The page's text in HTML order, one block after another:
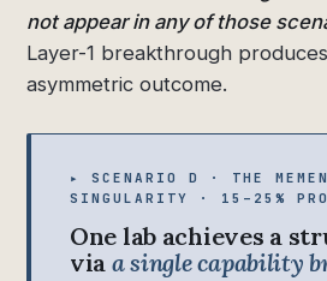
not appear in any of those
Layer-1 breakthrough
asymmetric outcome.
▸ SCENARIO D · THE
SINGULARITY · 15–25%
One lab achieves a
via a single capability